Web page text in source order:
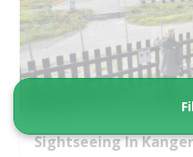
Sightseeing In